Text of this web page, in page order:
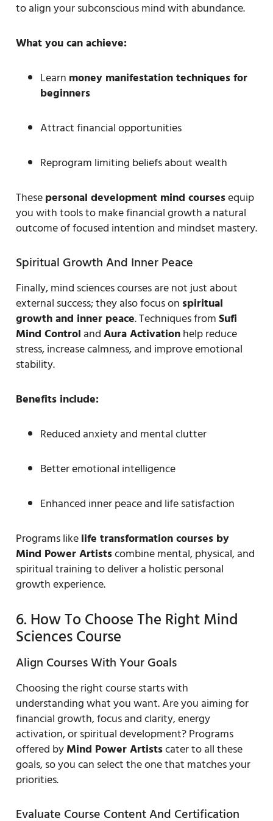
to align your subconscious mind with abundance.
What you can achieve:
Learn money manifestation techniques for
beginners
Attract financial opportunities
Reprogram limiting beliefs about wealth
Thesepersonal development mind coursesequip
you with tools to make financial growth a natural
outcome of focused intention and mindset mastery.
Spiritual Growth And Inner Peace
Finally, mind sciences courses are not just about
external success; they also focus on spiritual
growth and inner peace. Techniques fromSufi
Mind Control andAura Activationhelp reduce
stress, increase calmness, and improve emotional
stability.
Benefits include:
Reduced anxiety and mental clutter
Better emotional intelligence
Enhanced inner peace and life satisfaction
Programs likelife transformation courses by
Mind Power Artistscombine mental, physical, and
spiritual training to deliver a holistic personal
growth experience.
6. How To Choose The Right Mind
Sciences Course
Align Courses With Your Goals
Choosing the right course starts with
understanding what you want. Are you aiming for
financial growth, focus and clarity, energy
activation, or spiritual development? Programs
offered byMind Power Artistscater to all these
goals, so you can select the one that matches your
priorities.
Evaluate Course Content And Certification